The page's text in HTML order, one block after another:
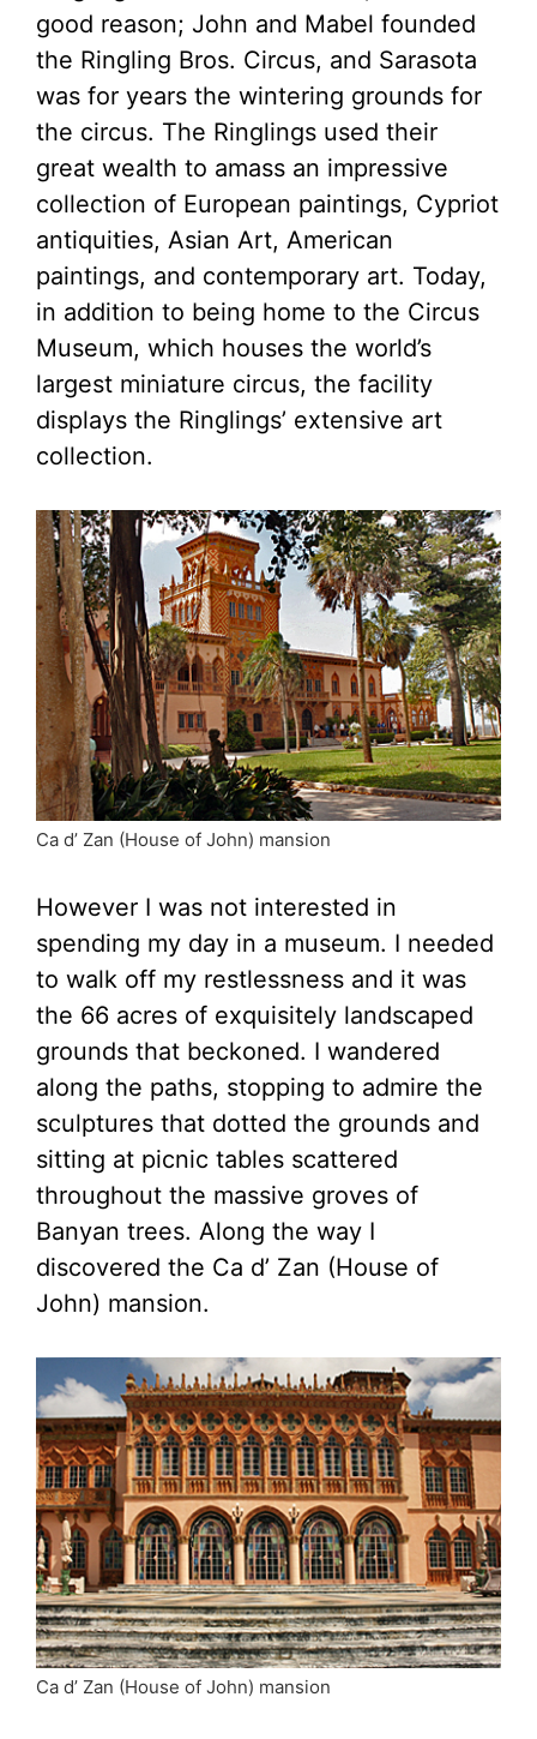
good reason; John and Mabel founded
the Ringling Bros. Circus, and Sarasota
was for years the wintering grounds for
the circus. The Ringlings used their
great wealth to amass an impressive
collection of European paintings, Cypriot
antiquities, Asian Art, American
paintings, and contemporary art. Today,
in addition to being home to the Circus
Museum, which houses the world’s
largest miniature circus, the facility
displays the Ringlings’ extensive art
collection.
Ca d’ Zan (House of John) mansion
However I was not interested in
spending my day in a museum. I needed
to walk off my restlessness and it was
the 66 acres of exquisitely landscaped
grounds that beckoned. I wandered
along the paths, stopping to admire the
sculptures that dotted the grounds and
sitting at picnic tables scattered
throughout the massive groves of
Banyan trees. Along the way I
discovered the Ca d’ Zan (House of
John) mansion.
Ca d’ Zan (House of John) mansion